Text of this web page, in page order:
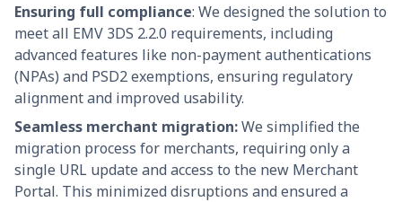
Ensuring full compliance: We designed the solution to
meet all EMV 3DS 2.2.0 requirements, including
advanced features like non-payment authentications
(NPAs) and PSD2 exemptions, ensuring regulatory
alignment and improved usability.
Seamless merchant migration:We simplified the
migration process for merchants, requiring only a
single URL update and access to the new Merchant
Portal. This minimized disruptions and ensured a